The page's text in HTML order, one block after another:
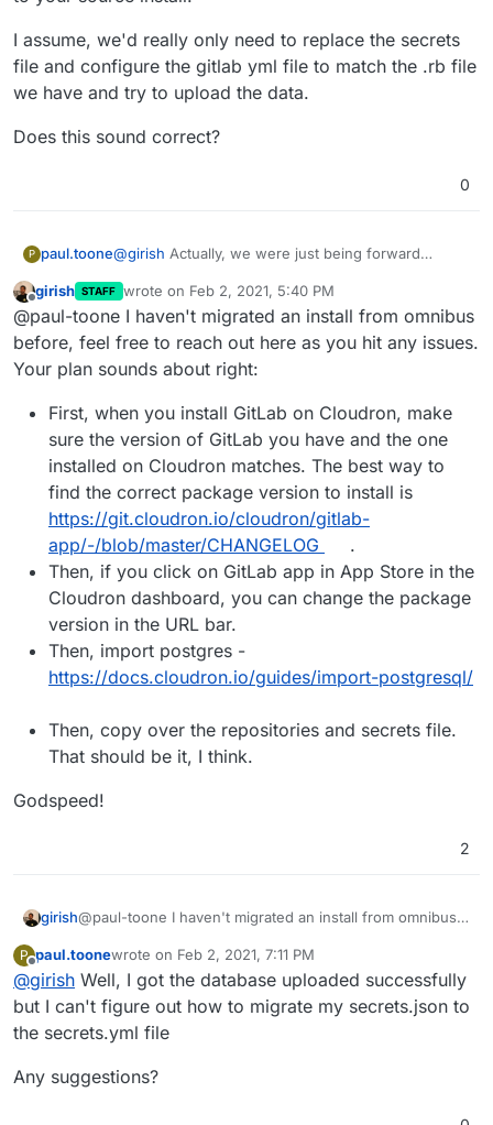
I assume, we'd really only need to replace the secrets
file and configure the gitlab yml file to match the .rb file
we have and try to upload the data.
Does this sound correct?
0
P paul.toone@girish Actually, we were just being forward
a license, but we never found we needed the
features.
I'm currently moving our data to a new server,
downgrading to CE and then we will try to upload
our data to your container. I'm hoping we don't
have any issues dumping an omnibus installation
and importing it to your source install.
I assume, we'd really only need to replace the
secrets file and configure the gitlab yml file to
match the .rb file we have and try to upload the
Does this sound correct?
Offline
girish STAFF wrote on Feb 2, 2021, 5:40 PM
last edited by
@paul-toone I haven't migrated an install from omnibus
before, feel free to reach out here as you hit any issues.
Your plan sounds about right:
First, when you install GitLab on Cloudron, make
sure the version of GitLab you have and the one
installed on Cloudron matches. The best way to
find the correct package version to install is
https://git.cloudron.io/cloudron/gitlab-
app/-/blob/master/CHANGELOG
.
Then, if you click on GitLab app in App Store in the
Cloudron dashboard, you can change the package
version in the URL bar.
Then, import postgres -
https://docs.cloudron.io/guides/import-postgresql/
Then, copy over the repositories and secrets file.
That should be it, I think.
Godspeed!
2
girish@paul-toone I haven't migrated an install from omnibus
Your plan sounds about right:
First, when you install GitLab on Cloudron, make
sure the version of GitLab you have and the one
installed on Cloudron matches. The best way to
find the correct package version to install is
https://git.cloudron.io/cloudron/gitlab-
Then, if you click on GitLab app in App Store in the
Godspeed!
P
Offline
paul.toonewrote on Feb 2, 2021, 7:11 PM
last edited by
@girish Well, I got the database uploaded successfully
but I can't figure out how to migrate my secrets.json to
the secrets.yml file
Any suggestions?